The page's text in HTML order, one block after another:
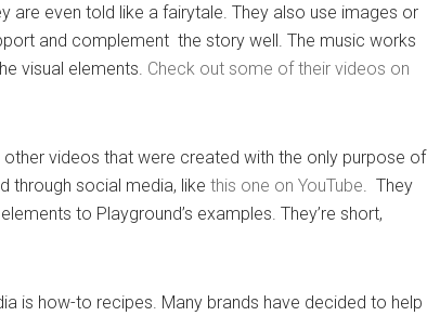
are even told like a fairytale. They also use images or
and complement the story well. The music works
visual elements. Check out some of their videos on
other videos that were created with the only purpose of
through social media, like this one on YouTube . They
to Playground’s examples. They’re short,
is how-to recipes. Many brands have decided to help